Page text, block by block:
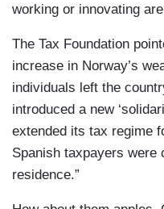
working or innovating
The Tax Foundation
increase in Norway’s
individuals left the
introduced a new
extended its tax regime
Spanish taxpayers were
residence.”